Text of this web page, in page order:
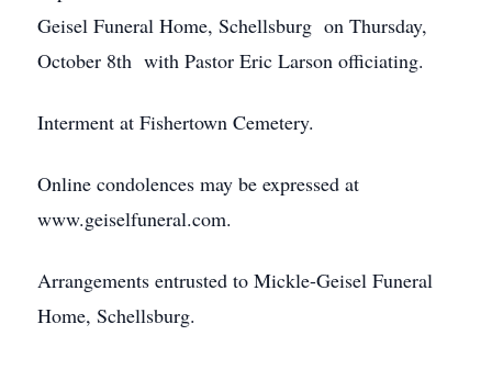
Geisel Funeral Home, Schellsburg on Thursday,
October 8th with Pastor Eric Larson officiating.
Interment at Fishertown Cemetery.
Online condolences may be expressed at
www.geiselfuneral.com.
Arrangements entrusted to Mickle-Geisel Funeral
Home, Schellsburg.